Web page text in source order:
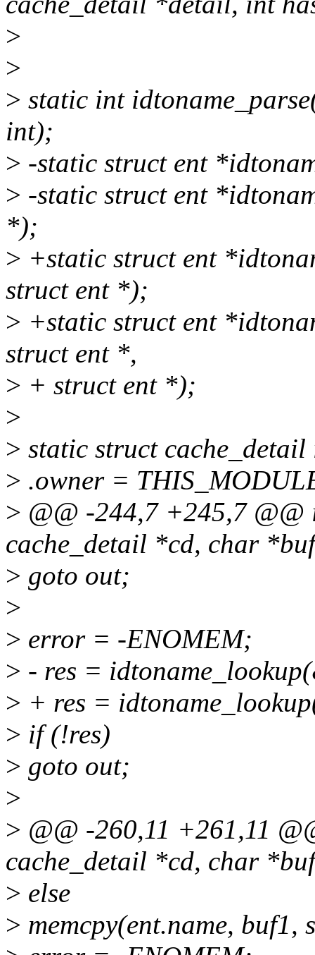
>
>
> static int
int);
> -static struct ent
> -static struct ent
*);
> +static struct ent
struct ent *);
> +static struct ent
struct ent *,
> + struct ent *);
>
> static struct
> .owner =
> @@ -244,7 +245,7 @@
cache_detail *cd, char
> goto out;
>
> error = -ENOMEM;
> - res =
> + res =
> if (!res)
> goto out;
>
> @@ -260,11 +261,11
cache_detail *cd, char
> else
> memcpy(ent.name, buf1,